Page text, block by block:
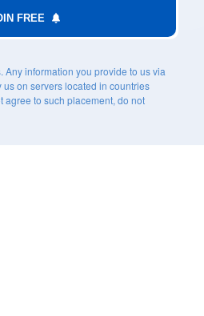
FREE
Any information you provide to us via
on servers located in countries
agree to such placement, do not